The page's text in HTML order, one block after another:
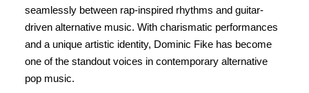
seamlessly between rap-inspired rhythms and guitar-
driven alternative music. With charismatic performances
and a unique artistic identity, Dominic Fike has become
one of the standout voices in contemporary alternative
pop music.